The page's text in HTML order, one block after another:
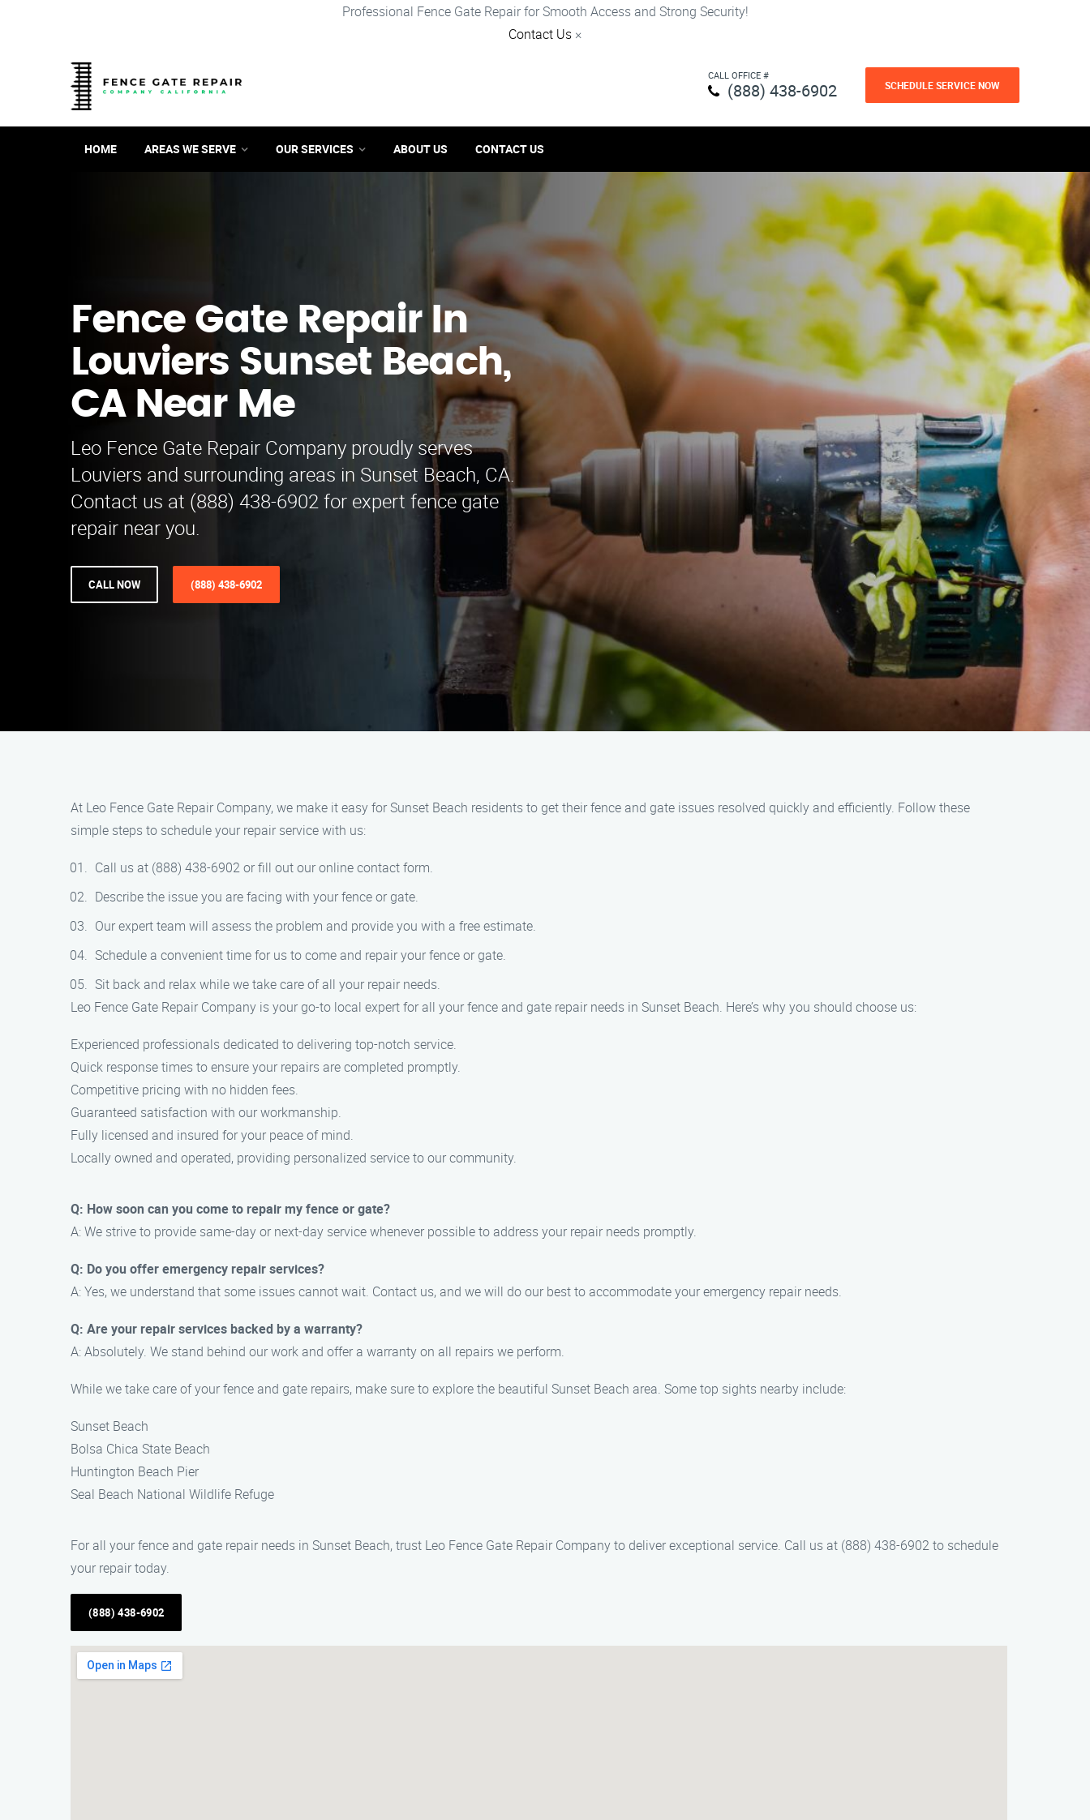
Professional Fence Gate Repair for Smooth Access and Strong Security!
Contact Us ×
CALL OFFICE #
(888) 438-6902 SCHEDULE SERVICE NOW
HOME AREAS WE SERVE OUR SERVICES ABOUT US CONTACT US
Fence Gate Repair​ In
Louviers Sunset Beach,
CA Near Me
Leo Fence Gate Repair​ Company proudly serves
Louviers and surrounding areas in Sunset Beach, CA.
Contact us at (888) 438-6902 for expert fence gate
repair near you.
CALL NOW (888) 438-6902
At Leo Fence Gate Repair Company, we make it easy for Sunset Beach residents to get their fence and gate issues resolved quickly and efficiently. Follow these
simple steps to schedule your repair service with us:
Call us at (888) 438-6902 or fill out our online contact form.
Describe the issue you are facing with your fence or gate.
Our expert team will assess the problem and provide you with a free estimate.
Schedule a convenient time for us to come and repair your fence or gate.
Sit back and relax while we take care of all your repair needs.
Leo Fence Gate Repair Company is your go-to local expert for all your fence and gate repair needs in Sunset Beach. Here’s why you should choose us:
Experienced professionals dedicated to delivering top-notch service.
Quick response times to ensure your repairs are completed promptly.
Competitive pricing with no hidden fees.
Guaranteed satisfaction with our workmanship.
Fully licensed and insured for your peace of mind.
Locally owned and operated, providing personalized service to our community.
Q: How soon can you come to repair my fence or gate?
A: We strive to provide same-day or next-day service whenever possible to address your repair needs promptly.
Q: Do you offer emergency repair services?
A: Yes, we understand that some issues cannot wait. Contact us, and we will do our best to accommodate your emergency repair needs.
Q: Are your repair services backed by a warranty?
A: Absolutely. We stand behind our work and offer a warranty on all repairs we perform.
While we take care of your fence and gate repairs, make sure to explore the beautiful Sunset Beach area. Some top sights nearby include:
Sunset Beach
Bolsa Chica State Beach
Huntington Beach Pier
Seal Beach National Wildlife Refuge
For all your fence and gate repair needs in Sunset Beach, trust Leo Fence Gate Repair Company to deliver exceptional service. Call us at (888) 438-6902 to schedule
your repair today.
(888) 438-6902